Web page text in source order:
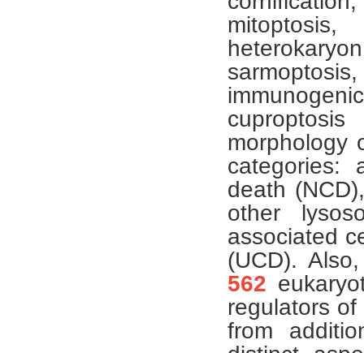
morphology
categories:
death
other
associated
(UCD).
562
regulators
from